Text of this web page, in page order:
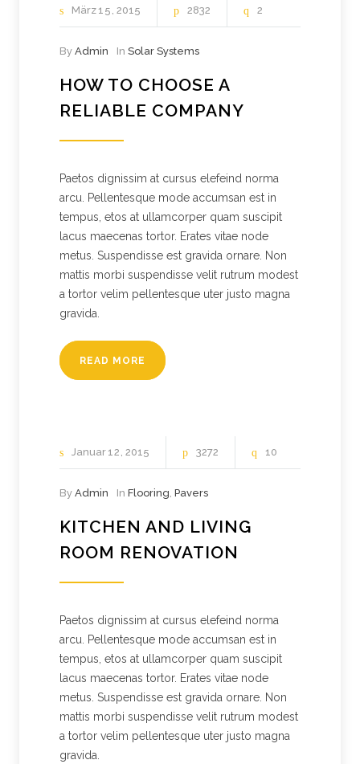
März15 2015 2832 2
By Admin In Solar Systems
HOW TO CHOOSE A
RELIABLE COMPANY
Paetos dignissim at cursus elefeind norma
arcu. Pellentesque mode accumsan est in
tempus, etos at ullamcorper quam suscipit
lacus maecenas tortor. Erates vitae node
metus. Suspendisse est gravida ornare. Non
mattis morbi suspendisse velit rutrum modest
a tortor velim pellentesque uter justo magna
gravida.
READ MORE
Januar12 2015 3272 10
By Admin In Flooring, Pavers
KITCHEN AND LIVING
ROOM RENOVATION
Paetos dignissim at cursus elefeind norma
arcu. Pellentesque mode accumsan est in
tempus, etos at ullamcorper quam suscipit
lacus maecenas tortor. Erates vitae node
metus. Suspendisse est gravida ornare. Non
mattis morbi suspendisse velit rutrum modest
a tortor velim pellentesque uter justo magna
gravida.